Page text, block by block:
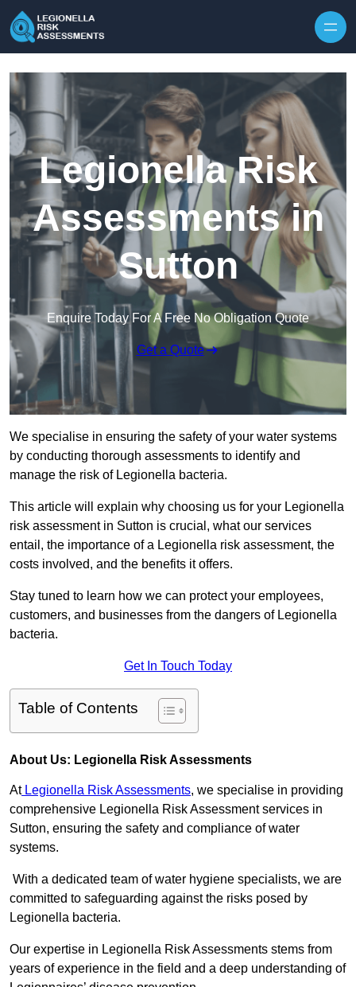
Legionella Risk
Assessments in
Sutton
Enquire Today For A Free No Obligation Quote
Get a Quote
We specialise in ensuring the safety of your water systems
by conducting thorough assessments to identify and
manage the risk of Legionella bacteria.
This article will explain why choosing us for your Legionella
risk assessment in Sutton is crucial, what our services
entail, the importance of a Legionella risk assessment, the
costs involved, and the benefits it offers.
Stay tuned to learn how we can protect your employees,
customers, and businesses from the dangers of Legionella
bacteria.
Get In Touch Today
Table of Contents
About Us: Legionella Risk Assessments
AtLegionella Risk Assessments, we specialise in providing
comprehensive Legionella Risk Assessment services in
Sutton, ensuring the safety and compliance of water
systems.
With a dedicated team of water hygiene specialists, we are
committed to safeguarding against the risks posed by
Legionella bacteria.
Our expertise in Legionella Risk Assessments stems from
years of experience in the field and a deep understanding of